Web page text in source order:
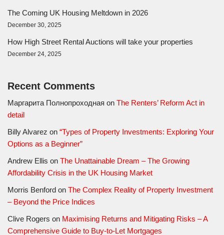
The Coming UK Housing Meltdown in 2026
December 30, 2025
How High Street Rental Auctions will take your properties
December 24, 2025
Recent Comments
Маргарита Полнопроходная on The Renters’ Reform Act in
detail
Billy Alvarez on “Types of Property Investments: Exploring Your
Options as a Beginner”
Andrew Ellis on The Unattainable Dream – The Growing
Affordability Crisis in the UK Housing Market
Morris Benford on The Complex Reality of Property Investment
– Beyond the Price Indices
Clive Rogers on Maximising Returns and Mitigating Risks – A
Comprehensive Guide to Buy-to-Let Mortgages